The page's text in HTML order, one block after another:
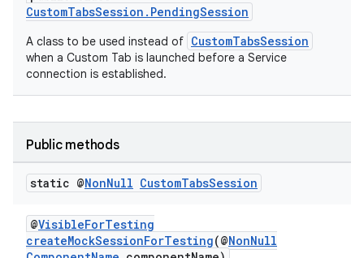
CustomTabsSession.PendingSession
A class to be used instead of CustomTabsSession
when a Custom Tab is launched before a Service
connection is established.
Public methods
static @NonNull CustomTabsSession
@VisibleForTesting
createMockSessionForTesting(@NonNull